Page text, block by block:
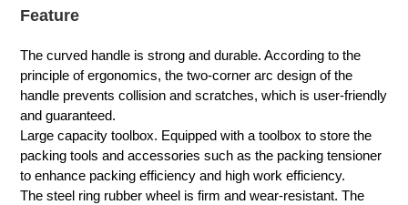
Feature
The curved handle is strong and durable. According to the
principle of ergonomics, the two-corner arc design of the
handle prevents collision and scratches, which is user-friendly
and guaranteed.
Large capacity toolbox. Equipped with a toolbox to store the
packing tools and accessories such as the packing tensioner
to enhance packing efficiency and high work efficiency.
The steel ring rubber wheel is firm and wear-resistant. The